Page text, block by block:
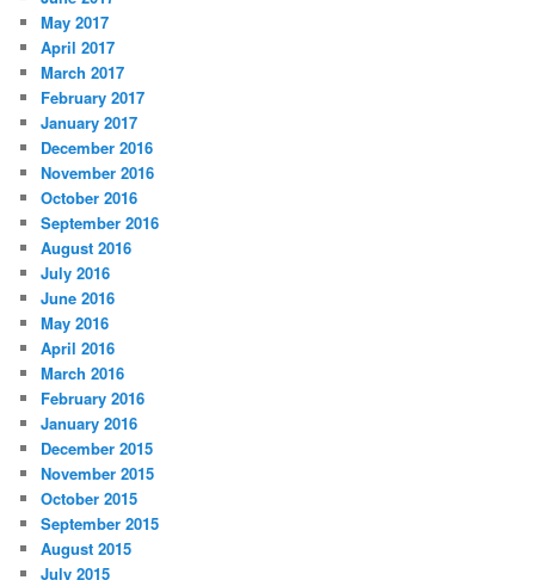
May 2017
April 2017
March 2017
February 2017
January 2017
December 2016
November 2016
October 2016
September 2016
August 2016
July 2016
June 2016
May 2016
April 2016
March 2016
February 2016
January 2016
December 2015
November 2015
October 2015
September 2015
August 2015
July 2015